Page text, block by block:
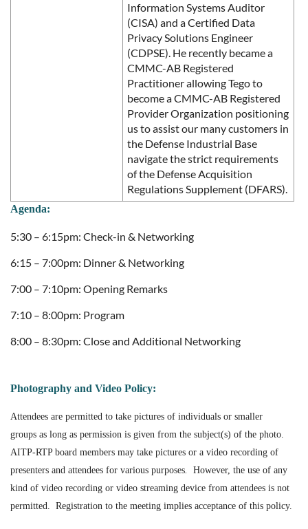
Information Systems Auditor
(CISA) and a Certified Data
Privacy Solutions Engineer
(CDPSE). He recently became a
CMMC-AB Registered
Practitioner allowing Tego to
become a CMMC-AB Registered
Provider Organization positioning
us to assist our many customers in
the Defense Industrial Base
navigate the strict requirements
of the Defense Acquisition
Regulations Supplement (DFARS).
Agenda:
5:30 – 6:15pm: Check-in & Networking
6:15 – 7:00pm: Dinner & Networking
7:00 – 7:10pm: Opening Remarks
7:10 – 8:00pm: Program
8:00 – 8:30pm: Close and Additional Networking
Photography and Video Policy:
Attendees are permitted to take pictures of individuals or smaller
groups as long as permission is given from the subject(s) of the photo.
AITP-RTP board members may take pictures or a video recording of
presenters and attendees for various purposes. However, the use of any
kind of video recording or video streaming device from attendees is not
permitted. Registration to the meeting implies acceptance of this policy.